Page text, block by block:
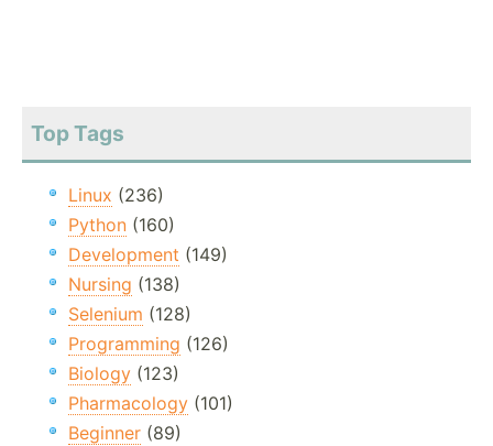
Top Tags
Linux (236)
Python (160)
Development (149)
Nursing (138)
Selenium (128)
Programming (126)
Biology (123)
Pharmacology (101)
Beginner (89)